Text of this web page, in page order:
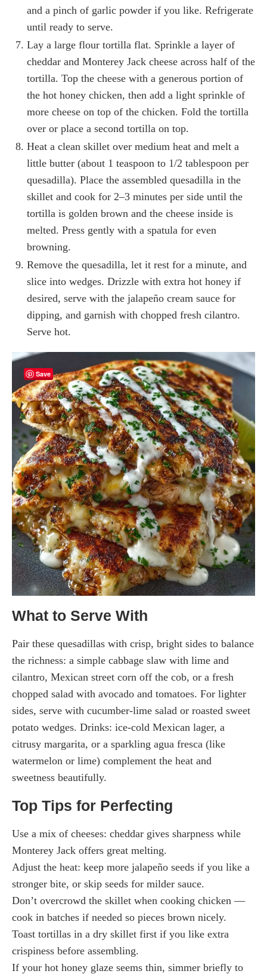
and a pinch of garlic powder if you like. Refrigerate
until ready to serve.
Lay a large flour tortilla flat. Sprinkle a layer of
cheddar and Monterey Jack cheese across half of the
tortilla. Top the cheese with a generous portion of
the hot honey chicken, then add a light sprinkle of
more cheese on top of the chicken. Fold the tortilla
over or place a second tortilla on top.
Heat a clean skillet over medium heat and melt a
little butter (about 1 teaspoon to 1/2 tablespoon per
quesadilla). Place the assembled quesadilla in the
skillet and cook for 2–3 minutes per side until the
tortilla is golden brown and the cheese inside is
melted. Press gently with a spatula for even
browning.
Remove the quesadilla, let it rest for a minute, and
slice into wedges. Drizzle with extra hot honey if
desired, serve with the jalapeño cream sauce for
dipping, and garnish with chopped fresh cilantro.
Serve hot.
Save
What to Serve With
Pair these quesadillas with crisp, bright sides to balance
the richness: a simple cabbage slaw with lime and
cilantro, Mexican street corn off the cob, or a fresh
chopped salad with avocado and tomatoes. For lighter
sides, serve with cucumber-lime salad or roasted sweet
potato wedges. Drinks: ice-cold Mexican lager, a
citrusy margarita, or a sparkling agua fresca (like
watermelon or lime) complement the heat and
sweetness beautifully.
Top Tips for Perfecting
Use a mix of cheeses: cheddar gives sharpness while
Monterey Jack offers great melting.
Adjust the heat: keep more jalapeño seeds if you like a
stronger bite, or skip seeds for milder sauce.
Don’t overcrowd the skillet when cooking chicken —
cook in batches if needed so pieces brown nicely.
Toast tortillas in a dry skillet first if you like extra
crispiness before assembling.
If your hot honey glaze seems thin, simmer briefly to